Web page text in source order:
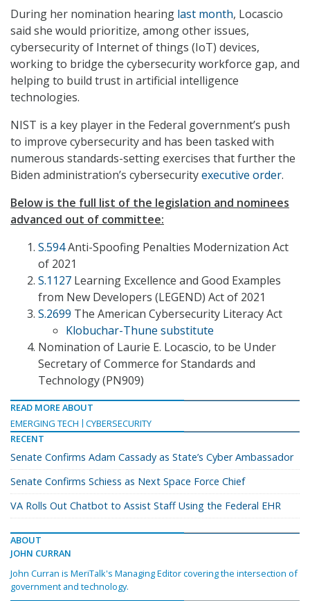
During her nomination hearing last month, Locascio
said she would prioritize, among other issues,
cybersecurity of Internet of things (IoT) devices,
working to bridge the cybersecurity workforce gap, and
helping to build trust in artificial intelligence
technologies.
NIST is a key player in the Federal government’s push
to improve cybersecurity and has been tasked with
numerous standards-setting exercises that further the
Biden administration’s cybersecurityexecutive order.
Below is the full list of the legislation and nominees
advanced out of committee:
S.594Anti-Spoofing Penalties Modernization Act
of 2021
S.1127 Learning Excellence and Good Examples
from New Developers (LEGEND) Act of 2021
S.2699 The American Cybersecurity Literacy Act
Klobuchar-Thune substitute
Nomination of Laurie E. Locascio, to be Under
Secretary of Commerce for Standards and
Technology (PN909)
READ MORE ABOUT
EMERGING TECH
CYBERSECURITY
RECENT
Senate Confirms Adam Cassady as State’s Cyber Ambassador
Senate Confirms Schiess as Next Space Force Chief
VA Rolls Out Chatbot to Assist Staff Using the Federal EHR
ABOUT
JOHN CURRAN
John Curran is MeriTalk's Managing Editor covering the intersection of
government and technology.